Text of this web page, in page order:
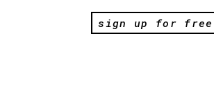
sign up for free